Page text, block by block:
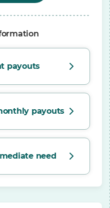
payouts
payouts
need